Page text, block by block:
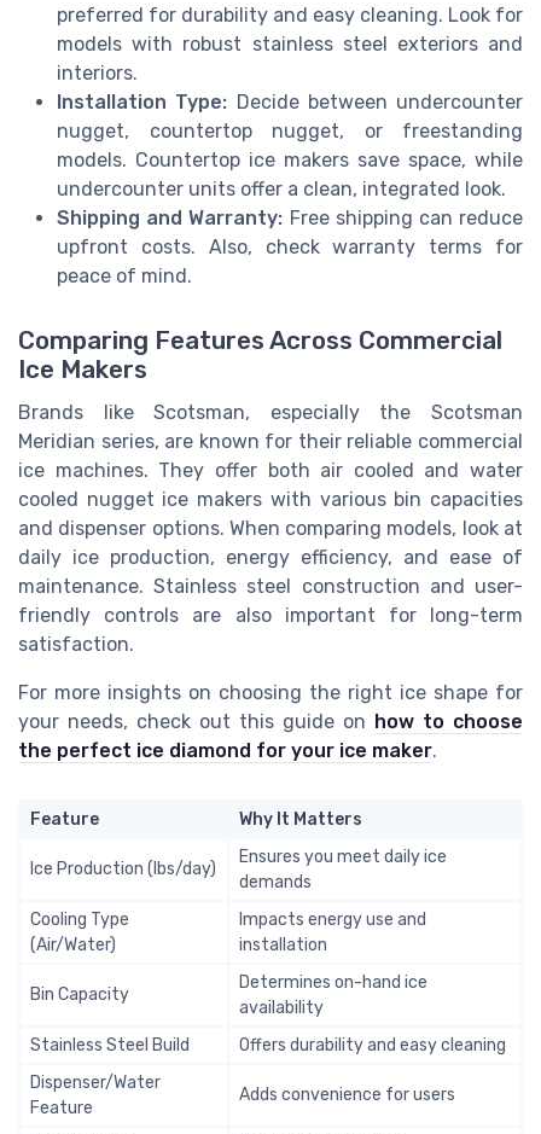
preferred for durability and easy cleaning. Look for
models with robust stainless steel exteriors and
interiors.
Installation Type: Decide between undercounter
nugget, countertop nugget, or freestanding
models. Countertop ice makers save space, while
undercounter units offer a clean, integrated look.
Shipping and Warranty: Free shipping can reduce
upfront costs. Also, check warranty terms for
peace of mind.
Comparing Features Across Commercial
Ice Makers
Brands like Scotsman, especially the Scotsman
Meridian series, are known for their reliable commercial
ice machines. They offer both air cooled and water
cooled nugget ice makers with various bin capacities
and dispenser options. When comparing models, look at
daily ice production, energy efficiency, and ease of
maintenance. Stainless steel construction and user-
friendly controls are also important for long-term
satisfaction.
For more insights on choosing the right ice shape for
your needs, check out this guide on how to choose
the perfect ice diamond for your ice maker.
Feature Why It Matters
Ice Production (lbs/day)
Ensures you meet daily ice
demands
Cooling Type
(Air/Water)
Impacts energy use and
installation
Bin Capacity
Determines on-hand ice
availability
Stainless Steel Build
Offers durability and easy cleaning
Dispenser/Water
Feature
Adds convenience for users